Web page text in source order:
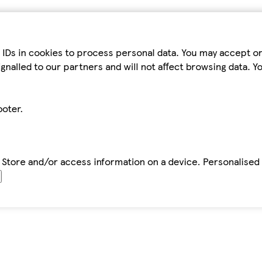
in cookies to process personal data. You may accept
to our partners and will not affect browsing data.
and/or access information on a device.